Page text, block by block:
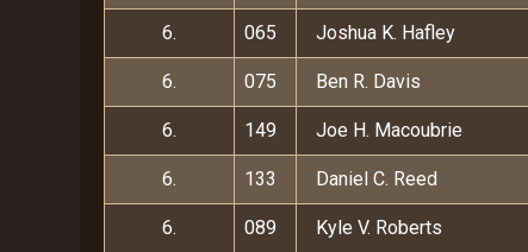
6. 065 Joshua K. Hafley
6. 075 Ben R. Davis
6. 149 Joe H. Macoubrie
6. 133 Daniel C. Reed
6. 089 Kyle V. Roberts